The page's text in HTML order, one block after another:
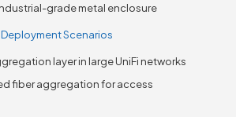
grade metal enclosure
Scenarios
layer in large UniFi networks
fiber aggregation for access